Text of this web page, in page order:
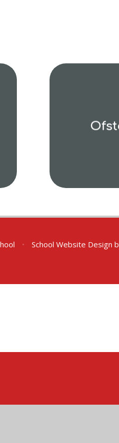
• School Website Design